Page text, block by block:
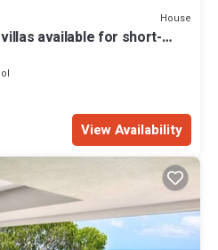
House
available for short-
View Availability